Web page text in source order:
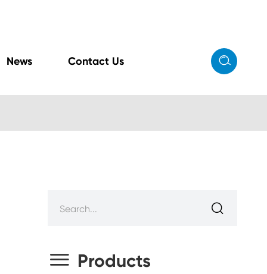
News Contact Us 

 Products